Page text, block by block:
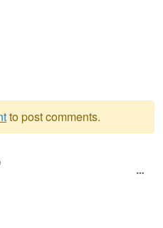
to post comments.